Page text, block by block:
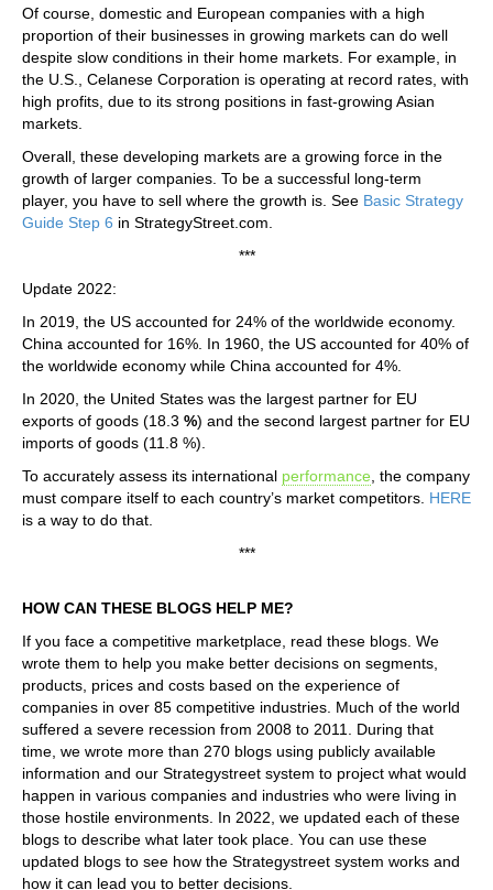
Of course, domestic and European companies with a high
proportion of their businesses in growing markets can do well
despite slow conditions in their home markets. For example, in
the U.S., Celanese Corporation is operating at record rates, with
high profits, due to its strong positions in fast-growing Asian
markets.
Overall, these developing markets are a growing force in the
growth of larger companies. To be a successful long-term
player, you have to sell where the growth is. See Basic Strategy
Guide Step 6 in StrategyStreet.com.
***
Update 2022:
In 2019, the US accounted for 24% of the worldwide economy.
China accounted for 16%. In 1960, the US accounted for 40% of
the worldwide economy while China accounted for 4%.
In 2020, the United States was the largest partner for EU
exports of goods (18.3 %) and the second largest partner for EU
imports of goods (11.8 %).
To accurately assess its international performance , the company
must compare itself to each country’s market competitors. HERE
is a way to do that.
***
HOW CAN THESE BLOGS HELP ME?
If you face a competitive marketplace, read these blogs. We
wrote them to help you make better decisions on segments,
products, prices and costs based on the experience of
companies in over 85 competitive industries. Much of the world
suffered a severe recession from 2008 to 2011. During that
time, we wrote more than 270 blogs using publicly available
information and our Strategystreet system to project what would
happen in various companies and industries who were living in
those hostile environments. In 2022, we updated each of these
blogs to describe what later took place. You can use these
updated blogs to see how the Strategystreet system works and
how it can lead you to better decisions.